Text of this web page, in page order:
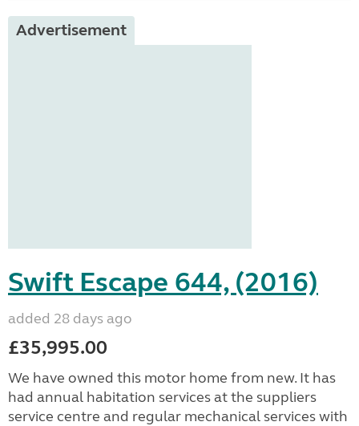
Advertisement
Swift Escape 644, (2016)
added 28 days ago
£35,995.00
We have owned this motor home from new. It has
had annual habitation services at the suppliers
service centre and regular mechanical services with